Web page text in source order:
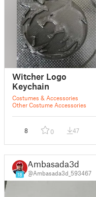
Witcher Logo
Keychain
Costumes & Accessories
Other Costume Accessories
8 0 47
18
Ambasada3d
@Ambasada3d_593467